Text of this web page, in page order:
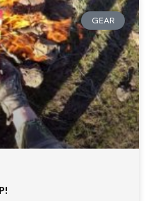
GEAR